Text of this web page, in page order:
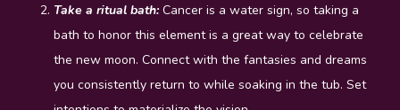
Take a ritual bath: Cancer is a water sign, so taking a
bath to honor this element is a great way to celebrate
the new moon. Connect with the fantasies and dreams
you consistently return to while soaking in the tub. Set